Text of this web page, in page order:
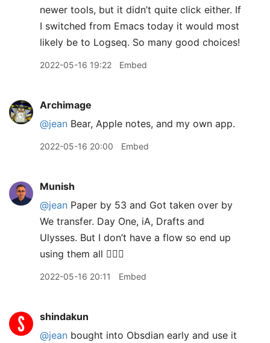
newer tools, but it didn’t quite click either. If
I switched from Emacs today it would most
likely be to Logseq. So many good choices!
2022-05-16 19:22 Embed
Archimage
@jean Bear, Apple notes, and my own app.
2022-05-16 20:00 Embed
Munish
@jean Paper by 53 and Got taken over by
We transfer. Day One, iA, Drafts and
Ulysses. But I don’t have a flow so end up
using them all 🤦🏽‍♂️
2022-05-16 20:11 Embed
shindakun
@jean bought into Obsdian early and use it